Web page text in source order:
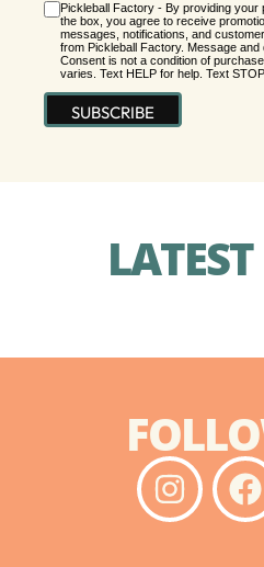
Pickleball Factory - By providing
the box, you agree to receive
messages, notifications, and
from Pickleball Factory. Message and
Consent is not a condition of
varies. Text HELP for help. Text